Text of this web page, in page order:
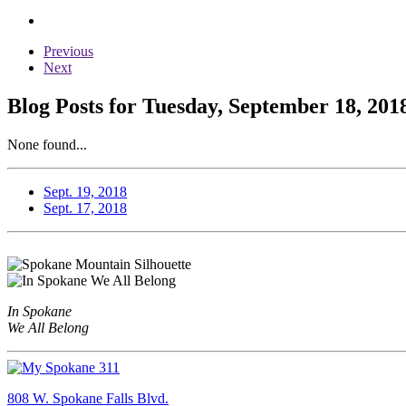
Previous
Next
Blog Posts for Tuesday, September 18,
None found...
Sept. 19, 2018
Sept. 17, 2018
In Spokane
We All Belong
808 W. Spokane Falls Blvd.